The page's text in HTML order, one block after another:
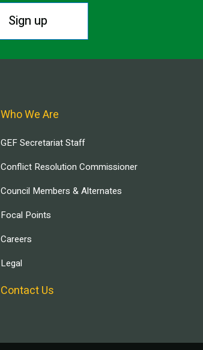
Sign up
Who We Are
GEF Secretariat Staff
Conflict Resolution Commissioner
Council Members & Alternates
Focal Points
Careers
Legal
Contact Us